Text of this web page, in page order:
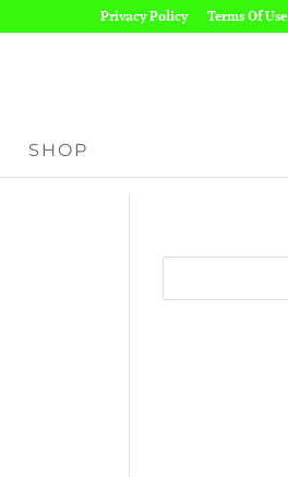
Privacy Policy Terms Of Use
SHOP